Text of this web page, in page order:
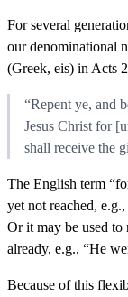
For several
our denominational
(Greek, eis) in Acts
“Repent ye, and
Jesus Christ for
shall receive the
The English term
yet not reached,
Or it may be used to
already, e.g., “He
Because of this